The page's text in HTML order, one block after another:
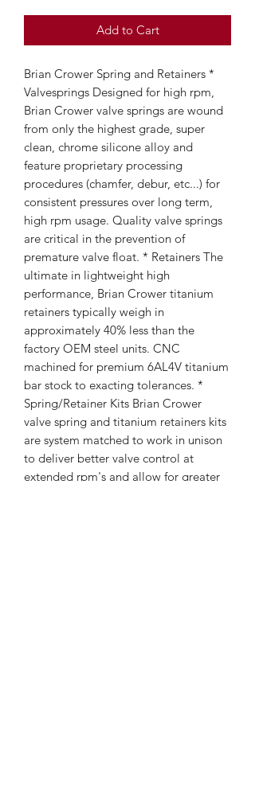
Add to Cart
Brian Crower Spring and Retainers *
Valvesprings Designed for high rpm,
Brian Crower valve springs are wound
from only the highest grade, super
clean, chrome silicone alloy and
feature proprietary processing
procedures (chamfer, debur, etc...) for
consistent pressures over long term,
high rpm usage. Quality valve springs
are critical in the prevention of
premature valve float. * Retainers The
ultimate in lightweight high
performance, Brian Crower titanium
retainers typically weigh in
approximately 40% less than the
factory OEM steel units. CNC
machined for premium 6AL4V titanium
bar stock to exacting tolerances. *
Spring/Retainer Kits Brian Crower
valve spring and titanium retainers kits
are system matched to work in unison
to deliver better valve control at
extended rpm's and allow for greater